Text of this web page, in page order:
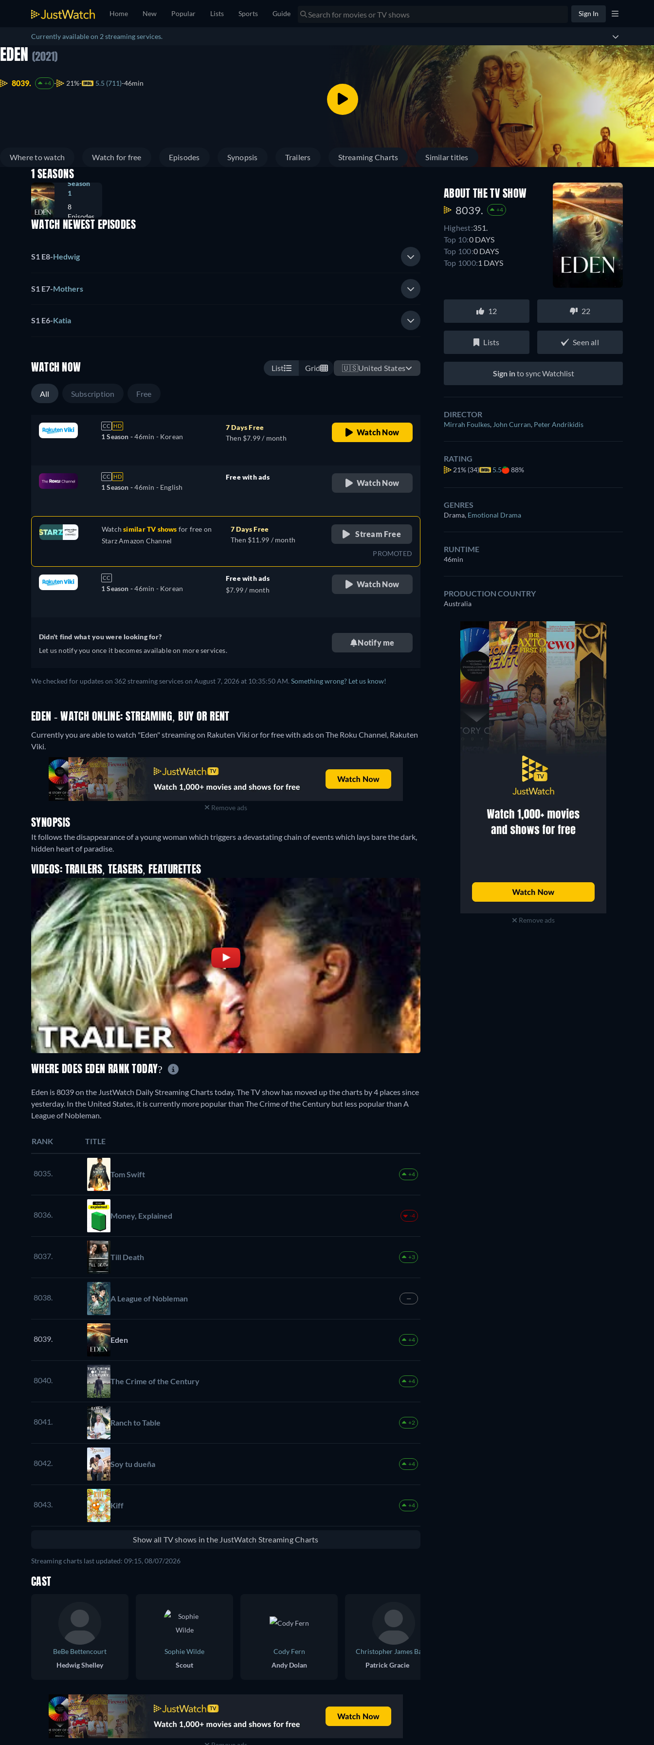
Home New Popular Lists Sports Guide Sign In
Currently available on 2 streaming services.
EDEN (2021)
8039. +4 21% 5.5 (711) 46min
Where to watch Watch for free Episodes Synopsis Trailers Streaming Charts Similar titles
1 SEASONS
Season
1
8
Episodes
WATCH NEWEST EPISODES
S1 E8-Hedwig
S1 E7-Mothers
S1 E6-Katia
WATCH NOW List Grid 🇺🇸United States
All Subscription Free
CC HD
1 Season -46min - Korean
7 Days Free
Then $7.99 / month
Watch Now
CC HD
1 Season -46min - English
Free with ads
Watch Now
Watchsimilar TV shows for free on
Starz Amazon Channel
7 Days Free
Then $11.99 / month
Stream Free
PROMOTED
CC
1 Season -46min - Korean
Free with ads
$7.99 / month
Watch Now
Didn't find what you were looking for?
Let us notify you once it becomes available on more services.
Notify me
We checked for updates on 362 streaming services on August 7, 2026 at 10:35:50 AM. Something wrong? Let us know!
EDEN - WATCH ONLINE: STREAMING, BUY OR RENT
Currently you are able to watch "Eden" streaming on Rakuten Viki or for free with ads on The Roku Channel, Rakuten
Viki.
Remove ads
SYNOPSIS
It follows the disappearance of a young woman which triggers a devastating chain of events which lays bare the dark,
hidden heart of paradise.
VIDEOS: TRAILERS, TEASERS, FEATURETTES
ABOUT THE TV SHOW
8039. +4
Highest:351.
Top 10:0 DAYS
Top 100:0 DAYS
Top 1000:1 DAYS
12 22
Lists Seen all
Sign into sync Watchlist
DIRECTOR
Mirrah Foulkes, John Curran, Peter Andrikidis
RATING
21% (34) 5.5 88%
GENRES
Drama, Emotional Drama
RUNTIME
46min
PRODUCTION COUNTRY
Australia
Remove ads
WHERE DOES EDEN RANK TODAY?
Eden is 8039 on the JustWatch Daily Streaming Charts today. The TV show has moved up the charts by 4 places since
yesterday. In the United States, it is currently more popular than The Crime of the Century but less popular than A
League of Nobleman.
RANK TITLE
8035. Tom Swift +4
8036. Money, Explained -4
8037. Till Death +3
8038. A League of Nobleman —
8039. Eden +4
8040. The Crime of the Century +4
8041. Ranch to Table +2
8042. Soy tu dueña +4
8043. Kiff +4
Show all TV shows in the JustWatch Streaming Charts
Streaming charts last updated: 09:15, 08/07/2026
CAST
BeBe Bettencourt
Hedwig Shelley
Sophie Wilde
Scout
Cody Fern
Andy Dolan
Christopher James Baker
Patrick Gracie